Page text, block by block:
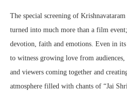
The special screening of
turned into much more than a film
devotion, faith and emotions. Even in
to witness growing love from
and viewers coming together and
atmosphere filled with chants of “Jai